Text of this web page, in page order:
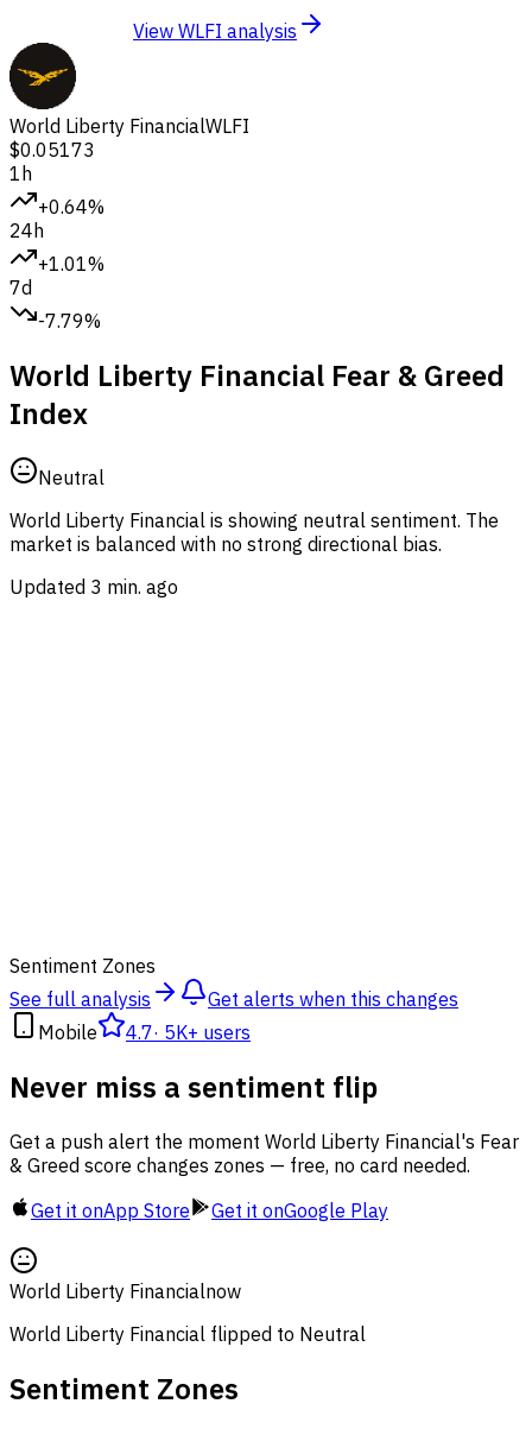
View WLFI analysis
World Liberty FinancialWLFI
$0.05173
1h
+0.64%
24h
+1.01%
7d
-7.79%
World Liberty Financial Fear & Greed
Index
Neutral
World Liberty Financial is showing neutral sentiment. The
market is balanced with no strong directional bias.
Updated 3 min. ago
Sentiment Zones
See full analysis
Get alerts when this changes
Mobile
4.7· 5K+ users
Never miss a sentiment flip
Get a push alert the moment World Liberty Financial's Fear
& Greed score changes zones — free, no card needed.
Get it onApp Store Get it onGoogle Play
World Liberty Financialnow
World Liberty Financial flipped to Neutral
Sentiment Zones